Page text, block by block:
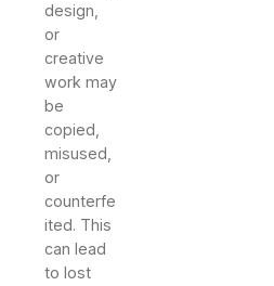
design,
or
creative
work may
be
copied,
misused,
or
counterfe
ited. This
can lead
to lost